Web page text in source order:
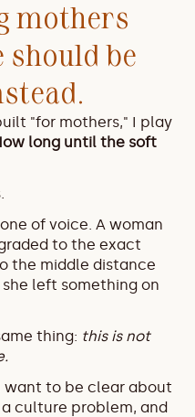
mothers
should be
"for mothers," I play
long until the soft
of voice. A woman
to the exact
the middle distance
left something on
thing: this is not
to be clear about
culture problem, and